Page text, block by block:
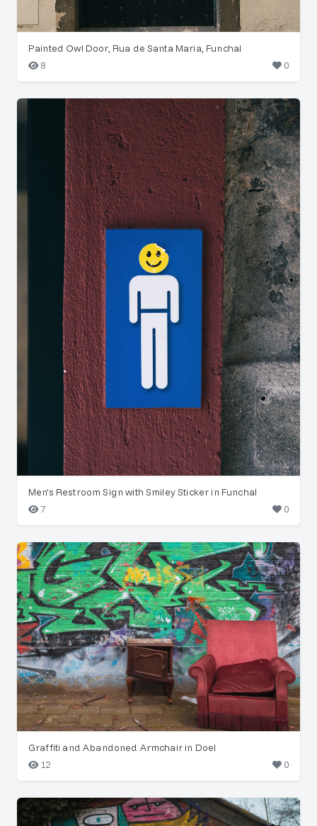
Painted Owl Door, Rua de Santa Maria, Funchal
8
0
Men's Restroom Sign with Smiley Sticker in Funchal
7
0
Graffiti and Abandoned Armchair in Doel
12
0